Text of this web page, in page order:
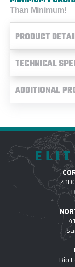
Than Minimum!
PRODUCT
TECHNICAL
ADDITIONAL
Rio